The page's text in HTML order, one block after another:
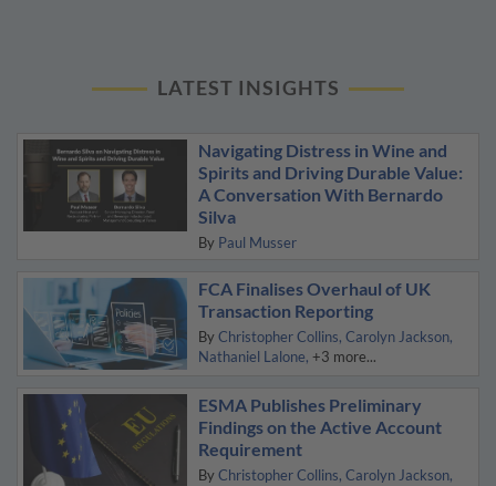
LATEST INSIGHTS
Navigating Distress in Wine and
Spirits and Driving Durable Value:
A Conversation With Bernardo
Silva
By Paul Musser
FCA Finalises Overhaul of UK
Transaction Reporting
By Christopher Collins Carolyn Jackson
Nathaniel Lalone +3 more...
ESMA Publishes Preliminary
Findings on the Active Account
Requirement
By Christopher Collins Carolyn Jackson